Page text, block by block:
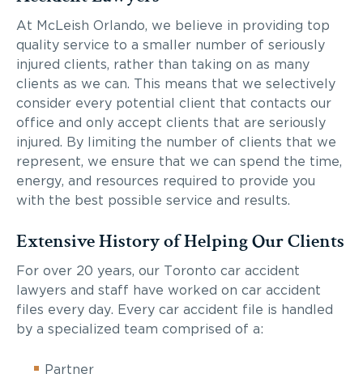
At McLeish Orlando, we believe in providing top
quality service to a smaller number of seriously
injured clients, rather than taking on as many
clients as we can. This means that we selectively
consider every potential client that contacts our
office and only accept clients that are seriously
injured. By limiting the number of clients that we
represent, we ensure that we can spend the time,
energy, and resources required to provide you
with the best possible service and results.
Extensive History of Helping Our Clients
For over 20 years, our Toronto car accident
lawyers and staff have worked on car accident
files every day. Every car accident file is handled
by a specialized team comprised of a:
Partner